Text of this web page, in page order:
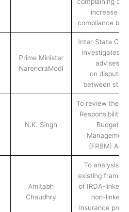
increase in
compliance
Prime Minister
NarendraModi
Inter-State
investigates
advises
on disputes
between
N.K. Singh
To review the
Responsibility
Budget
Management
(FRBM) Act.
Amitabh
Chaudhry
To analysis
existing
of IRDA-linked
non-linked
insurance